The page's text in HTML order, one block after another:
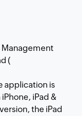
Management
(
application is
iPad &
the iPad